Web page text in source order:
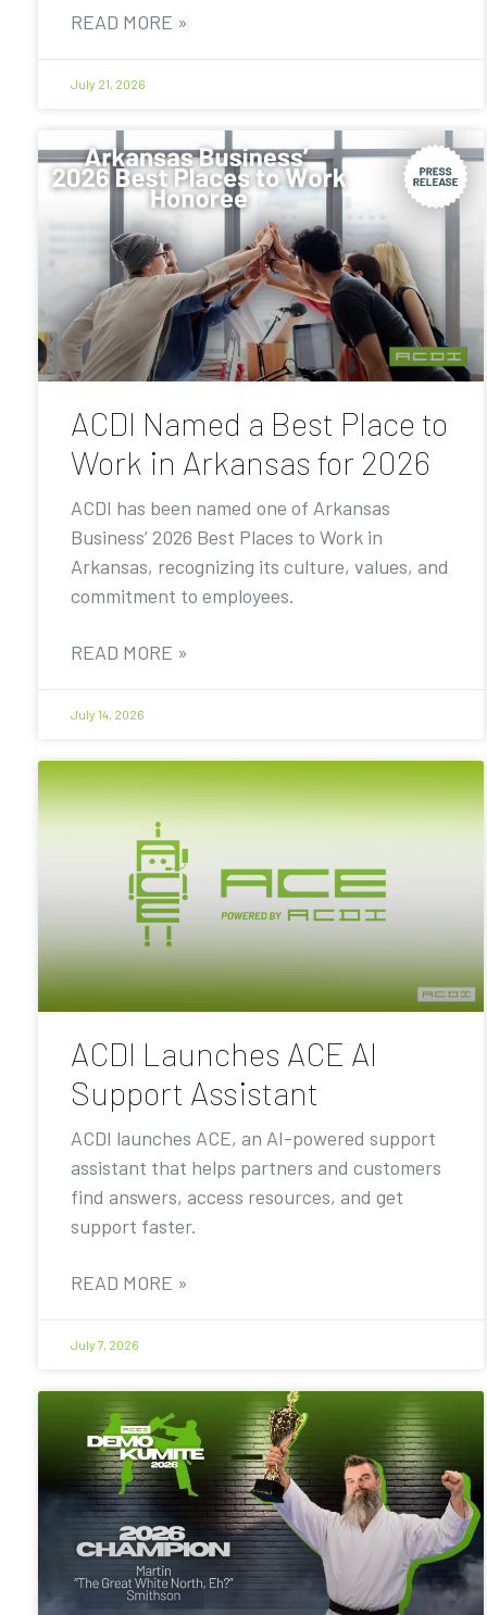
READ MORE »
July 21, 2026
ACDI Named a Best Place to
Work in Arkansas for 2026
ACDI has been named one of Arkansas
Business’ 2026 Best Places to Work in
Arkansas, recognizing its culture, values, and
commitment to employees.
READ MORE »
July 14, 2026
ACDI Launches ACE AI
Support Assistant
ACDI launches ACE, an AI-powered support
assistant that helps partners and customers
find answers, access resources, and get
support faster.
READ MORE »
July 7, 2026